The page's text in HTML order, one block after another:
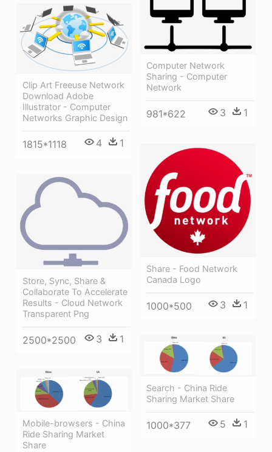
Computer Network
Sharing - Computer
Network
981*622 3 1
Clip Art Freeuse Network
Download Adobe
Illustrator - Computer
Networks Graphic Design
1815*1118 4 1
Share - Food Network
Canada Logo
1000*500 3 1
Store, Sync, Share &
Collaborate To Accelerate
Results - Cloud Network
Transparent Png
2500*2500 3 1
Search - China Ride
Sharing Market Share
1000*377 5 1
Mobile-browsers - China
Ride Sharing Market
Share